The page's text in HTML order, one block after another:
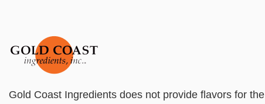
Gold Coast Ingredients does not provide flavors for the